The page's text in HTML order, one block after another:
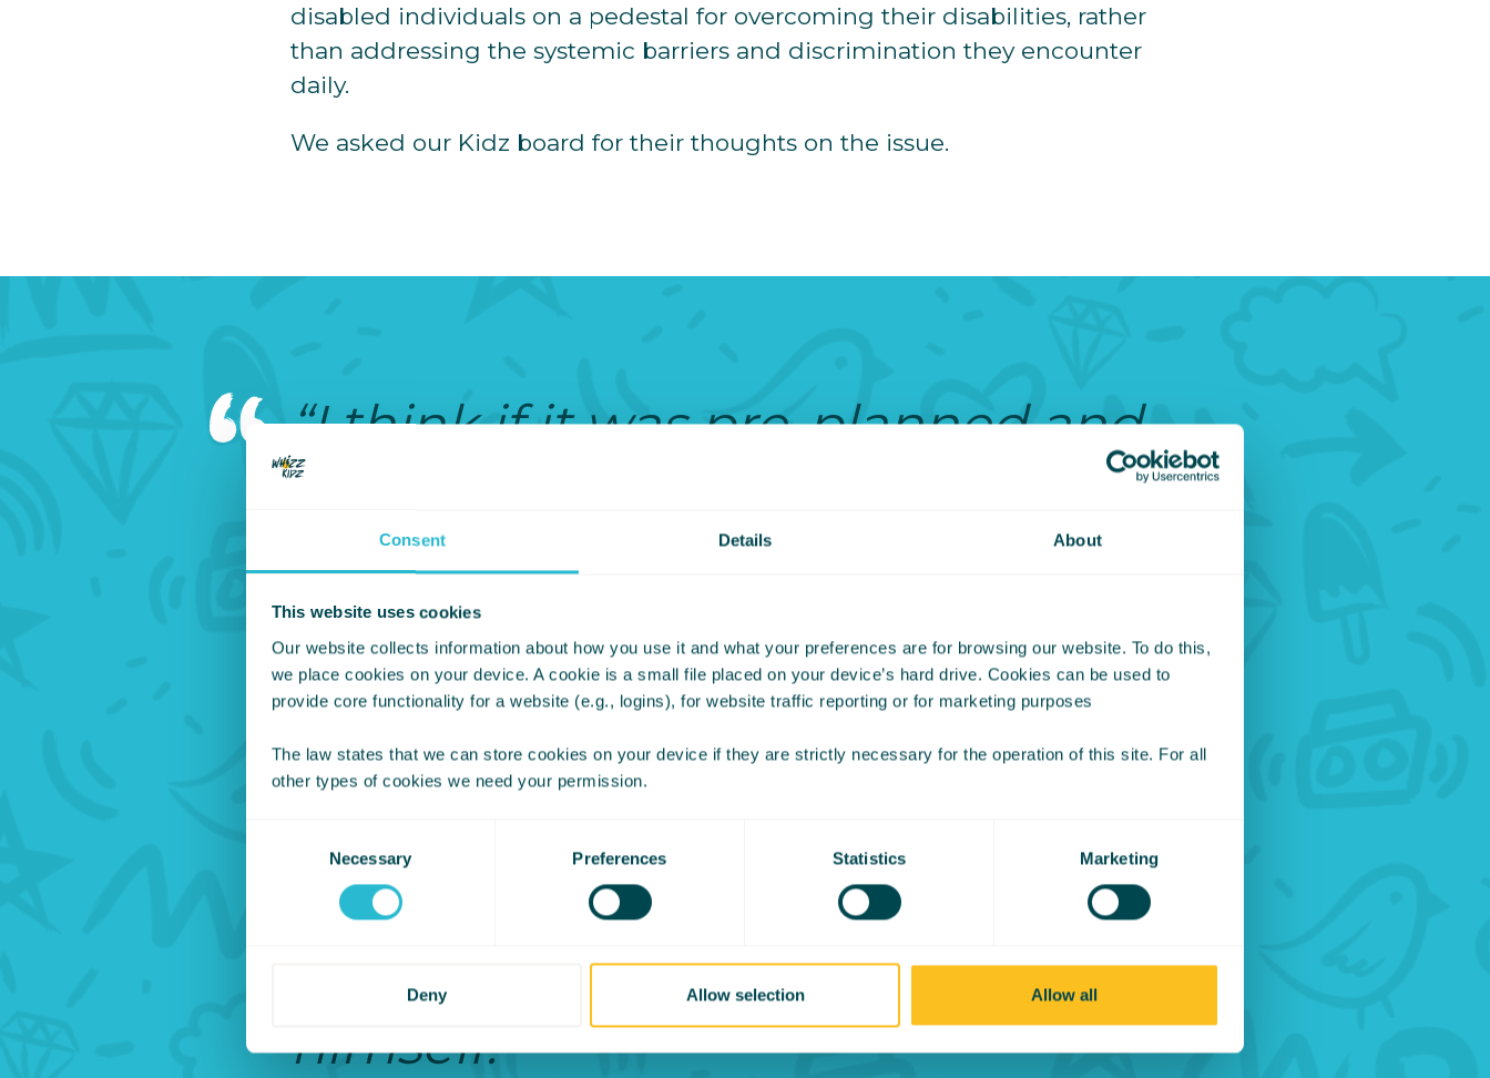
Consent Details About
This website uses cookies
Our website collects information about how you use it and what your preferences are for browsing our website. To do this,
we place cookies on your device. A cookie is a small file placed on your device’s hard drive. Cookies can be used to
provide core functionality for a website (e.g., logins), for website traffic reporting or for marketing purposes
The law states that we can store cookies on your device if they are strictly necessary for the operation of this site. For all
other types of cookies we need your permission.
Necessary Preferences Statistics Marketing
Deny Allow selection Allow all
disabled individuals on a pedestal for overcoming their disabilities, rather
than addressing the systemic barriers and discrimination they encounter
daily.
We asked our Kidz board for their thoughts on the issue.
“I think if it was pre-planned and
he and his family agreed to be
carried I’m here for that and it
should be celebrated. If not, then
it doesn’t sit right with me. It
could be seen as a token gesture,
taking the moment away from
him whereas if he continued to be
pushed within his chair it would
have been an accomplishment for
himself.”